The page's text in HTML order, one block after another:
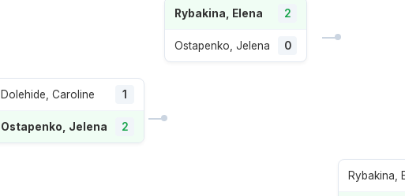
Dolehide, Caroline 1
Ostapenko, Jelena 2
Rybakina, Elena 2
Ostapenko, Jelena 0
Rybakina,